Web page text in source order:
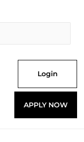
Login
APPLY NOW